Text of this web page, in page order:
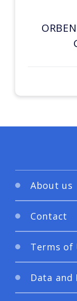
About us
Contact
Terms of
Data and